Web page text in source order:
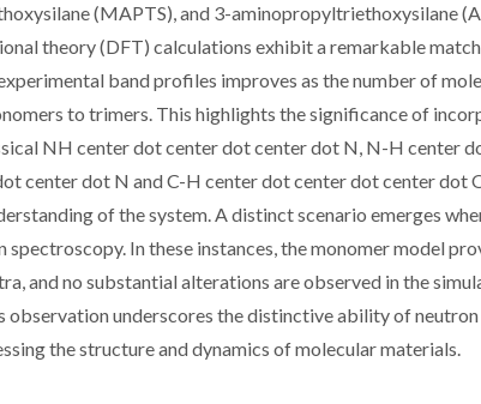
(MAPTS), and 3-aminopropyltriethoxysilane
theory (DFT) calculations exhibit a remarkable
band profiles improves as the number of
to trimers. This highlights the significance of
NH center dot center dot center dot N, N-H center
center dot N and C-H center dot center dot center dot
of the system. A distinct scenario emerges
spectroscopy. In these instances, the monomer model
and no substantial alterations are observed in the
observation underscores the distinctive ability of
the structure and dynamics of molecular materials.